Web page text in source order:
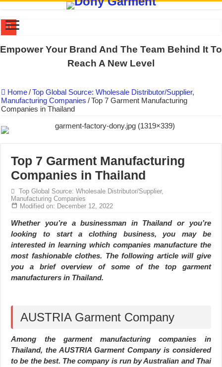
US EXPORT ORDER COMPLETED: UNLEASH THE COLORS
QUIET ON SOCIAL MEDIA, BUT OUR FACTORY NEVER STOPS
DONY – Elevating Garment Quality with Modern Technology and
Dony – Where Quality and Dedication Weave into Every Garment.
Giving Our All Every Day: The Non-Stop Rhythm at Dony!
Hundreds of orders every day – that’s how Dony defines its
MANUFACTURE 3000PCS EVENT SHIRTS FOR THAILAND
Empower Your Brand And The Team Behind It To
Reach A New Level
Home/Top Global Source: Wholesale Distributor/Supplier,
Manufacturing Companies /Top 7 Garment Manufacturing
Companies in Thailand
Top 7 Garment Manufacturing
Companies in Thailand
Top Global Source: Wholesale Distributor/Supplier,
Manufacturing Companies
Modified on: December 12, 2022
Whether you’re a businessman in Thailand or you’re
looking to start a clothing business, you may be
interested in learning which companies manufacture the
most fashionable clothes. The following article will give
you a brief overview of some of the top garment
manufacturers in Thailand.
AUSTRIA Garment Company
Among the garment manufacturing companies in
Thailand, the AUSTRIA Garment Company is considered
to be the best. The company is run by Australian and Thai